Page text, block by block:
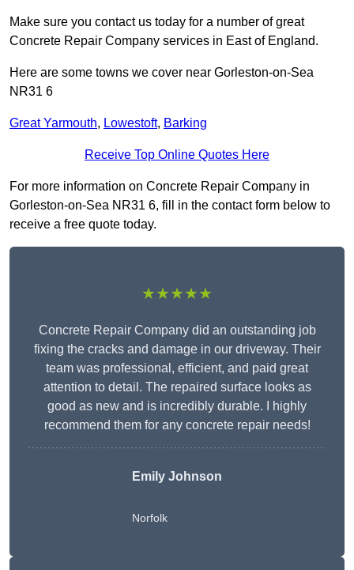
Make sure you contact us today for a number of great
Concrete Repair Company services in East of England.
Here are some towns we cover near Gorleston-on-Sea
NR31 6
Great Yarmouth, Lowestoft, Barking
Receive Top Online Quotes Here
For more information on Concrete Repair Company in
Gorleston-on-Sea NR31 6, fill in the contact form below to
receive a free quote today.
★★★★★
Concrete Repair Company did an outstanding job
fixing the cracks and damage in our driveway. Their
team was professional, efficient, and paid great
attention to detail. The repaired surface looks as
good as new and is incredibly durable. I highly
recommend them for any concrete repair needs!
Emily Johnson
Norfolk